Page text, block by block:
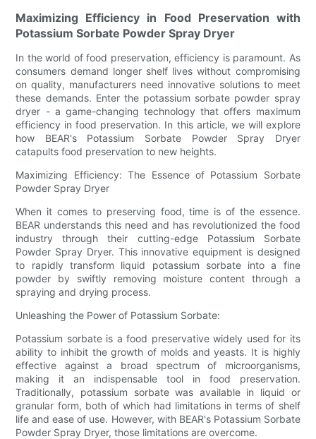
Maximizing Efficiency in Food Preservation with
Potassium Sorbate Powder Spray Dryer
In the world of food preservation, efficiency is paramount. As
consumers demand longer shelf lives without compromising
on quality, manufacturers need innovative solutions to meet
these demands. Enter the potassium sorbate powder spray
dryer - a game-changing technology that offers maximum
efficiency in food preservation. In this article, we will explore
how BEAR's Potassium Sorbate Powder Spray Dryer
catapults food preservation to new heights.
Maximizing Efficiency: The Essence of Potassium Sorbate
Powder Spray Dryer
When it comes to preserving food, time is of the essence.
BEAR understands this need and has revolutionized the food
industry through their cutting-edge Potassium Sorbate
Powder Spray Dryer. This innovative equipment is designed
to rapidly transform liquid potassium sorbate into a fine
powder by swiftly removing moisture content through a
spraying and drying process.
Unleashing the Power of Potassium Sorbate:
Potassium sorbate is a food preservative widely used for its
ability to inhibit the growth of molds and yeasts. It is highly
effective against a broad spectrum of microorganisms,
making it an indispensable tool in food preservation.
Traditionally, potassium sorbate was available in liquid or
granular form, both of which had limitations in terms of shelf
life and ease of use. However, with BEAR's Potassium Sorbate
Powder Spray Dryer, those limitations are overcome.